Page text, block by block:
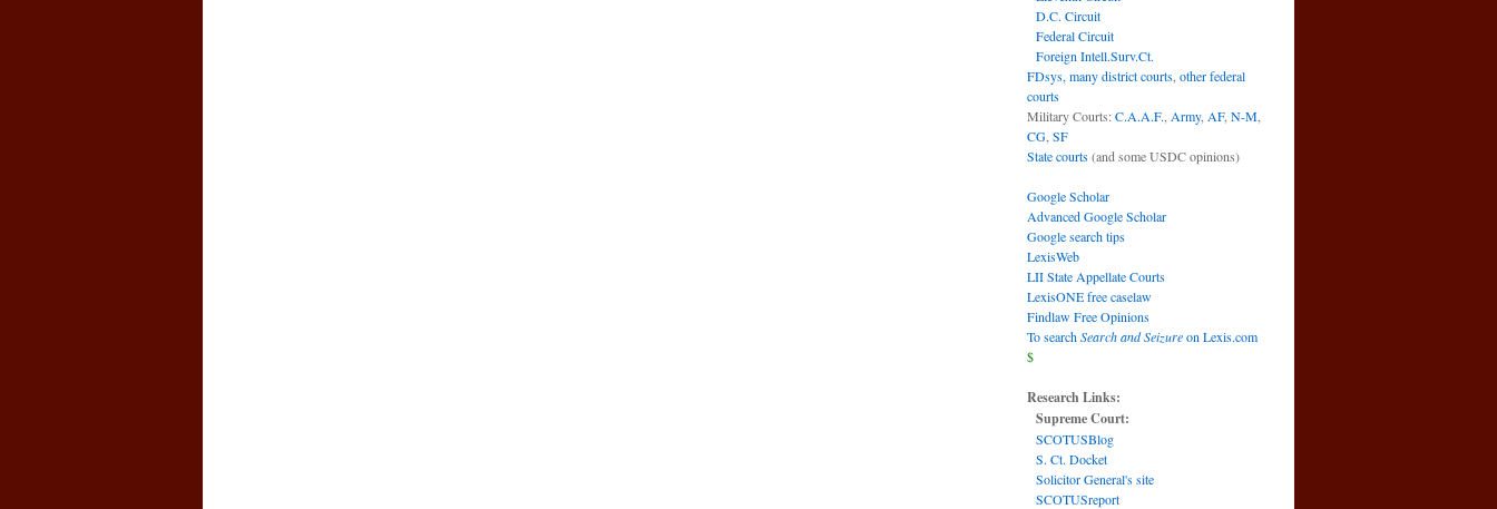
D.C. Circuit
Federal Circuit
Foreign Intell.Surv.Ct.
FDsys, many district courts other federal
courts
Military Courts:C.A.A.F. Army, AF, N-M
CG SF
State courts(and some USDC opinions)
Google Scholar
Advanced Google Scholar
Google search tips
LexisWeb
LII State Appellate Courts
LexisONE free caselaw
Findlaw Free Opinions
To searchSearch and Seizureon Lexis.com
$
Research Links:
Supreme Court:
SCOTUSBlog
S. Ct. Docket
Solicitor General's site
SCOTUSreport